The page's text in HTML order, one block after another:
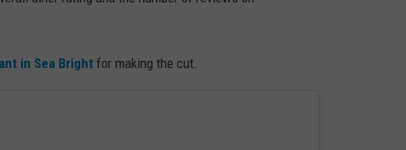
in Sea Bright for making the cut.